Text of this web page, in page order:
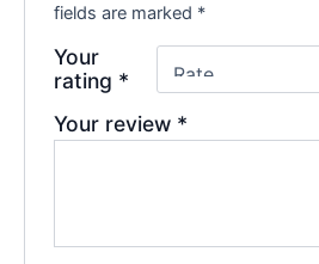
fields are marked *
Your
rating *
Your review *